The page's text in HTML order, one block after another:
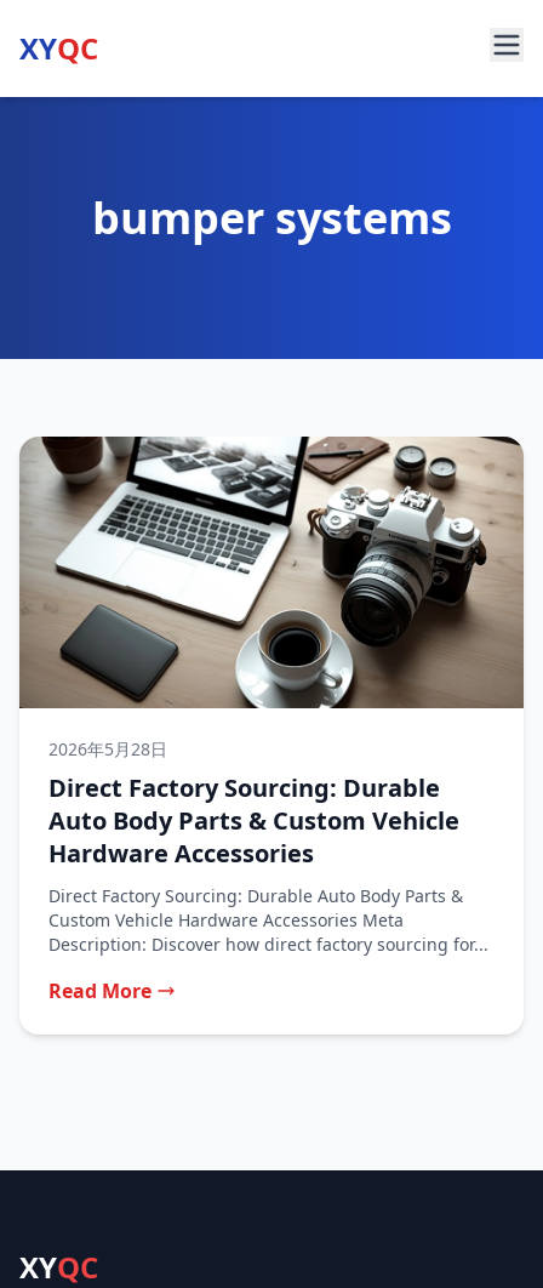
XYQC
bumper systems
2026年5月28日
Direct Factory Sourcing: Durable
Auto Body Parts & Custom Vehicle
Hardware Accessories
Direct Factory Sourcing: Durable Auto Body Parts &
Custom Vehicle Hardware Accessories Meta
Description: Discover how direct factory sourcing for...
Read More
XYQC